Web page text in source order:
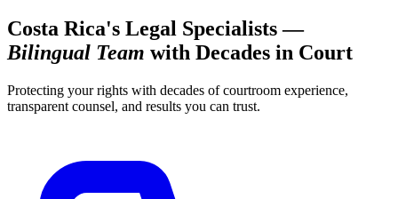
Costa Rica's Legal Specialists —
Bilingual Team with Decades in Court
Protecting your rights with decades of courtroom experience,
transparent counsel, and results you can trust.